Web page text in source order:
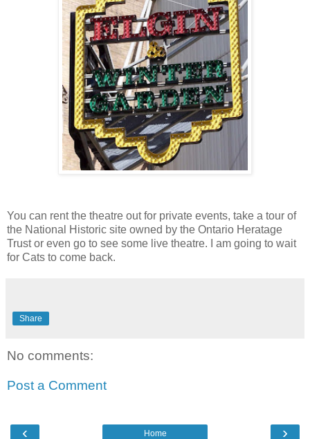
You can rent the theatre out for private events, take a tour of
the National Historic site owned by the Ontario Heratage
Trust or even go to see some live theatre. I am going to wait
for Cats to come back.
Share
No comments:
Post a Comment
‹ ›
Home